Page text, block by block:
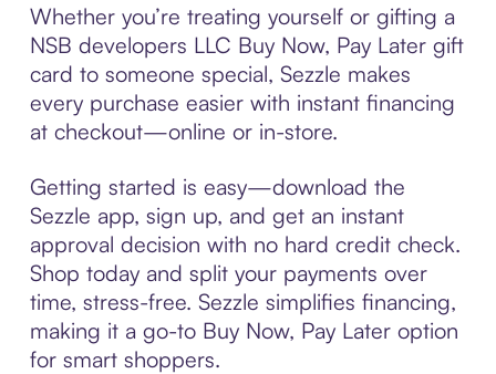
Whether you’re treating yourself or gifting a
NSB developers LLC Buy Now, Pay Later gift
card to someone special, Sezzle makes
every purchase easier with instant financing
at checkout—online or in-store.
Getting started is easy—download the
Sezzle app, sign up, and get an instant
approval decision with no hard credit check.
Shop today and split your payments over
time, stress-free. Sezzle simplifies financing,
making it a go-to Buy Now, Pay Later option
for smart shoppers.